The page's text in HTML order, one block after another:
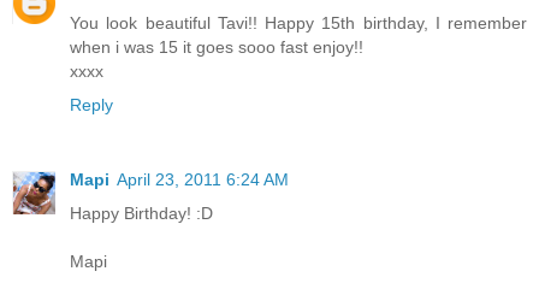
You look beautiful Tavi!! Happy 15th birthday, I remember
when i was 15 it goes sooo fast enjoy!!
xxxx
Reply
Mapi April 23, 2011 6:24 AM
Happy Birthday! :D
Mapi